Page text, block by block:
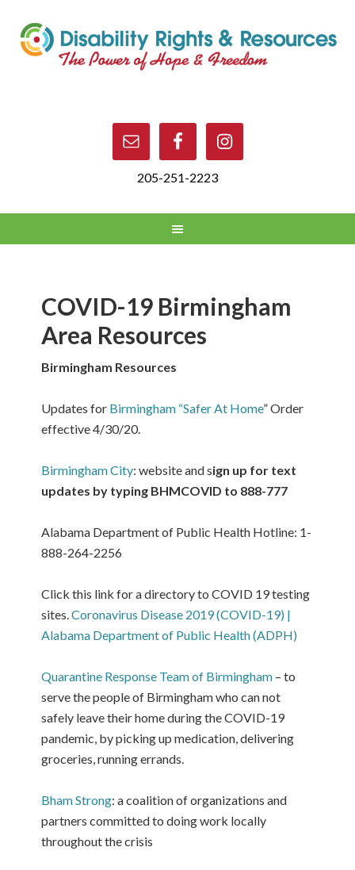
205-251-2223
COVID-19 Birmingham
Area Resources
Birmingham Resources
Updates for Birmingham “Safer At Home” Order
effective 4/30/20.
Birmingham City: website and sign up for text
updates by typing BHMCOVID to 888-777
Alabama Department of Public Health Hotline: 1-
888-264-2256
Click this link for a directory to COVID 19 testing
sites.Coronavirus Disease 2019 (COVID-19) |
Alabama Department of Public Health (ADPH)
Quarantine Response Team of Birmingham – to
serve the people of Birmingham who can not
safely leave their home during the COVID-19
pandemic, by picking up medication, delivering
groceries, running errands.
Bham Strong: a coalition of organizations and
partners committed to doing work locally
throughout the crisis